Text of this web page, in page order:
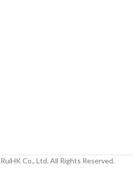
Co., Ltd. All Rights Reserved.